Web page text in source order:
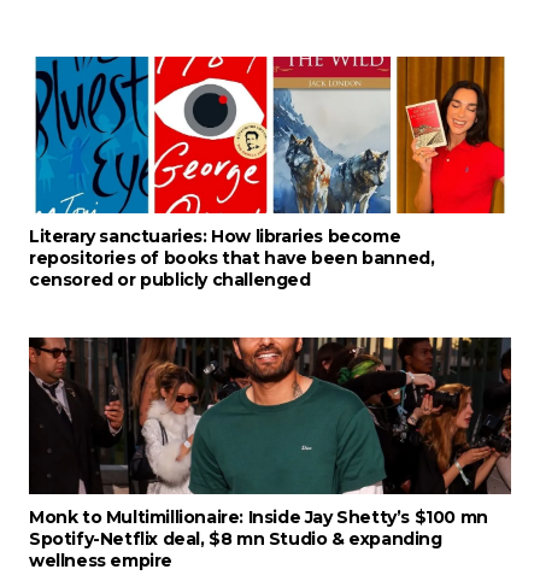
Literary sanctuaries: How libraries become
repositories of books that have been banned,
censored or publicly challenged
Monk to Multimillionaire: Inside Jay Shetty’s $100 mn
Spotify-Netflix deal, $8 mn Studio & expanding
wellness empire